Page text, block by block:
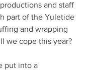
and staff
part of the Yuletide
and wrapping
we cope this year?
put into a